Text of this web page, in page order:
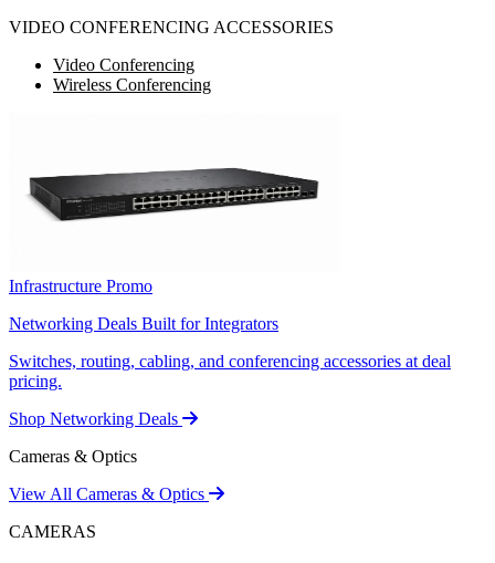
VIDEO CONFERENCING ACCESSORIES
Video Conferencing
Wireless Conferencing
Infrastructure Promo
Networking Deals Built for Integrators
Switches, routing, cabling, and conferencing accessories at deal
pricing.
Shop Networking Deals
Cameras & Optics
View All Cameras & Optics
CAMERAS